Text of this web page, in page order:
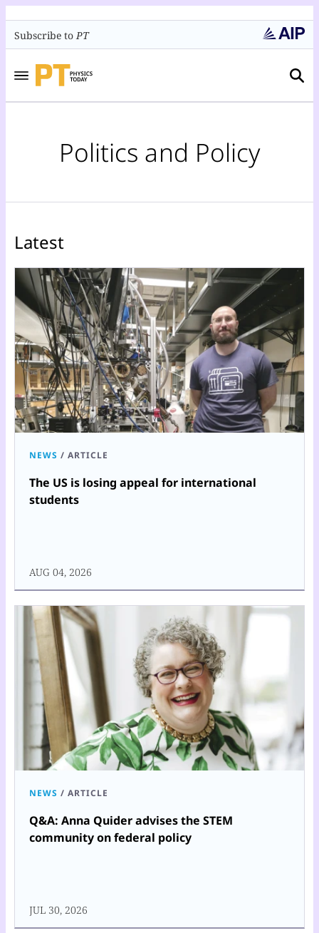
Subscribe toPT
Politics and Policy
Latest
NEWS / ARTICLE
The US is losing appeal for international
students
AUG 04, 2026
NEWS / ARTICLE
Q&A: Anna Quider advises the STEM
community on federal policy
JUL 30, 2026